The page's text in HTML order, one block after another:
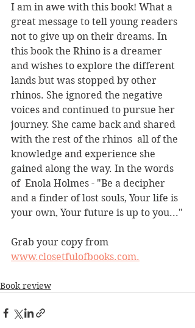
I am in awe with this book! What a
great message to tell young readers
not to give up on their dreams. In
this book the Rhino is a dreamer
and wishes to explore the different
lands but was stopped by other
rhinos. She ignored the negative
voices and continued to pursue her
journey. She came back and shared
with the rest of the rhinos  all of the
knowledge and experience she
gained along the way. In the words
of  Enola Holmes - "Be a decipher
and a finder of lost souls, Your life is
your own, Your future is up to you..."
Grab your copy from
www.closetfulofbooks.com.
Book review